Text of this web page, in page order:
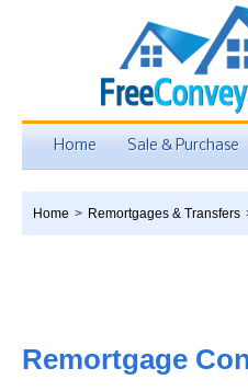
Home Sale & Purchase
Home > Remortgages & Transfers
Remortgage